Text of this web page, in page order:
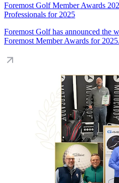
Foremost Golf Member Awards
Professionals for 2025
Foremost Golf has announced the
Foremost Member Awards for